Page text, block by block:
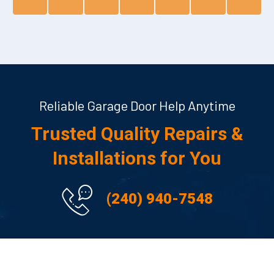
Reliable Garage Door Help Anytime
Trusted Quality Repairs &
Installations for You
(240) 940-7548